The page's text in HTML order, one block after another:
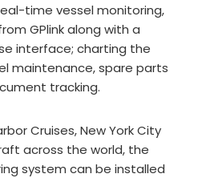
time vessel monitoring,
GPlink along with a
interface; charting the
maintenance, spare parts
tracking.
Cruises, New York City
across the world, the
system can be installed